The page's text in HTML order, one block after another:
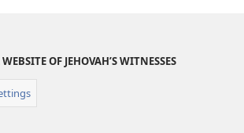
OF JEHOVAH’S WITNESSES